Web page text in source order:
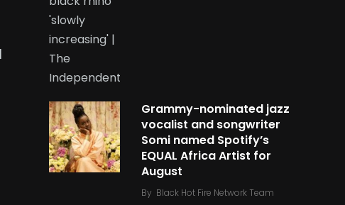
Grammy-nominated jazz
vocalist and songwriter
Somi named Spotify’s
EQUAL Africa Artist for
August
By Black Hot Fire Network Team